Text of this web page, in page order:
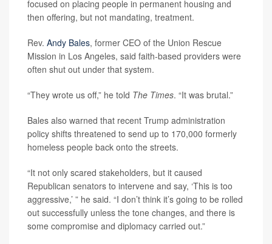
focused on placing people in permanent housing and
then offering, but not mandating, treatment.
Rev. Andy Bales, former CEO of the Union Rescue
Mission in Los Angeles, said faith-based providers were
often shut out under that system.
“They wrote us off,” he told The Times. “It was brutal.”
Bales also warned that recent Trump administration
policy shifts threatened to send up to 170,000 formerly
homeless people back onto the streets.
“It not only scared stakeholders, but it caused
Republican senators to intervene and say, ‘This is too
aggressive,’ ” he said. “I don’t think it’s going to be rolled
out successfully unless the tone changes, and there is
some compromise and diplomacy carried out.”